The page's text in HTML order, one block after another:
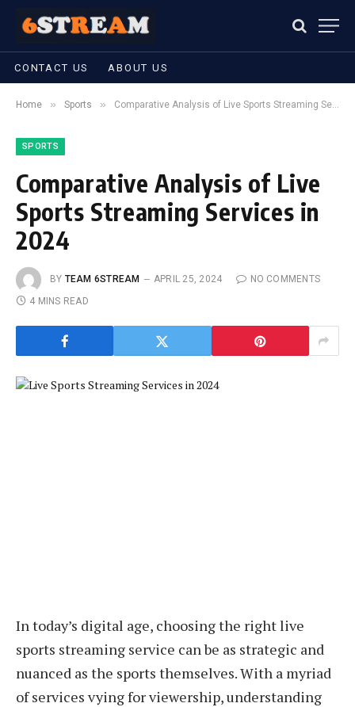
CONTACT US ABOUT US
Home » Sports » Comparative Analysis of Live Sports Streaming Services in 2024
SPORTS
Comparative Analysis of Live
Sports Streaming Services in
2024
BY TEAM 6STREAM APRIL 25, 2024
NO COMMENTS
4 MINS READ
In today’s digital age, choosing the right live
sports streaming service can be as strategic and
nuanced as the sports themselves. With a myriad
of services vying for viewership, understanding